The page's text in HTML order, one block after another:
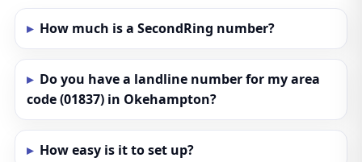
How much is a SecondRing number?
Do you have a landline number for my area
code (01837) in Okehampton?
How easy is it to set up?